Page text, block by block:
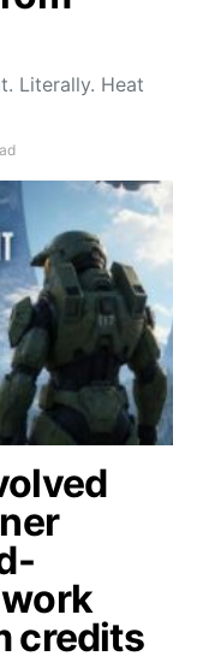
Literally. Heat
credits